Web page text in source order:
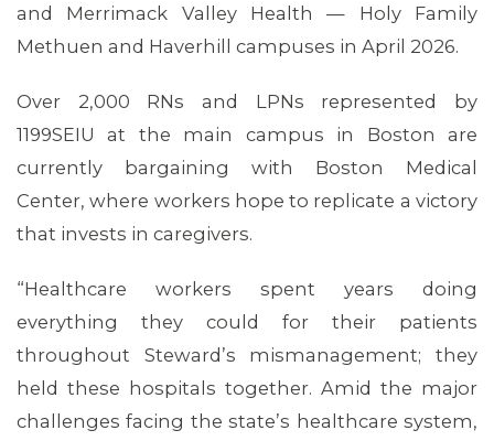
and Merrimack Valley Health — Holy Family
Methuen and Haverhill campuses in April 2026.
Over 2,000 RNs and LPNs represented by
1199SEIU at the main campus in Boston are
currently bargaining with Boston Medical
Center, where workers hope to replicate a victory
that invests in caregivers.
“Healthcare workers spent years doing
everything they could for their patients
throughout Steward’s mismanagement; they
held these hospitals together. Amid the major
challenges facing the state’s healthcare system,